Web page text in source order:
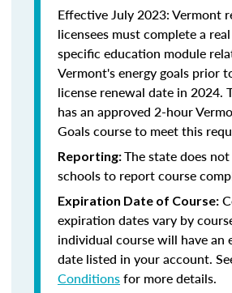
Effective July 2023: Vermont
licensees must complete a
specific education module
Vermont's energy goals prior
license renewal date in 2024.
has an approved 2-hour
Goals course to meet this
Reporting:The state does
schools to report course
Expiration Date of Course:
expiration dates vary by
individual course will have an
date listed in your account.
Conditionsfor more details.